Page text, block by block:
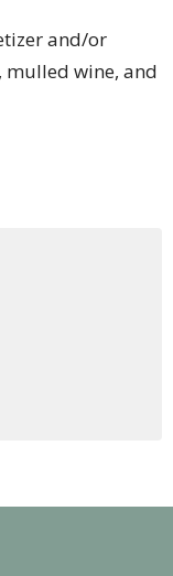
and/or
mulled wine, and